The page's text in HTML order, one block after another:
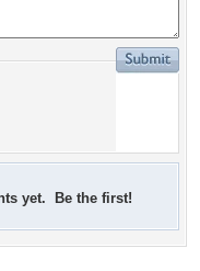
yet. Be the first!